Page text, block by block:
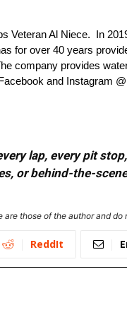
Veteran Al Niece. In
for over 40 years
company provides
and Instagram
lap, every pit
or behind-the-
are those of the author and
ReddIt